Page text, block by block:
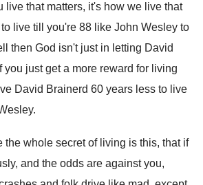
live that matters, it's how we live that
to live till you're 88 like John Wesley to
then God isn't just in letting David
If you just get a more reward for living
David Brainerd 60 years less to live
.
the whole secret of living is this, that if
and the odds are against you,